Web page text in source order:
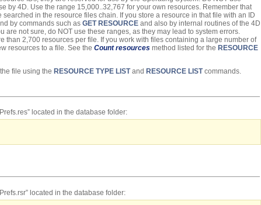
by 4D. Use the range 15,000..32,767 for your own resources. Remember that
in the resource files chain. If you store a resource in that file with an ID
by commands such as GET RESOURCE and also by internal routines of the 4D
not sure, do NOT use these ranges, as they may lead to system errors.
than 2,700 resources per file. If you work with files containing a large number of
resources to a file. See the Count resources method listed for the RESOURCE
file using the RESOURCE TYPE LISTand RESOURCE LISTcommands.
located in the database folder:
located in the database folder: